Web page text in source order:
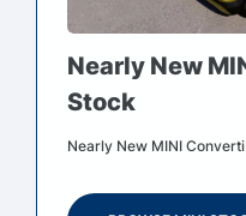
Nearly New
Stock
Nearly New MINI